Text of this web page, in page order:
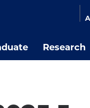
Research